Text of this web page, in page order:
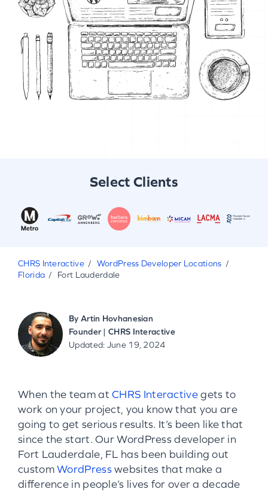
Select Clients
CHRS Interactive
WordPress Developer Locations
Florida
Fort Lauderdale
By Artin Hovhanesian
Founder | CHRS Interactive
Updated: June 19, 2024
When the team atCHRS Interactivegets to
work on your project, you know that you are
going to get serious results. It’s been like that
since the start. Our WordPress developer in
Fort Lauderdale, FL has been building out
customWordPresswebsites that make a
difference in people’s lives for over a decade